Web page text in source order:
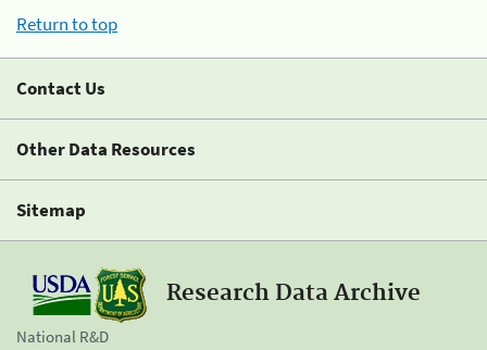
Return to top
Contact Us
Other Data Resources
Sitemap
Research Data Archive
National R&D